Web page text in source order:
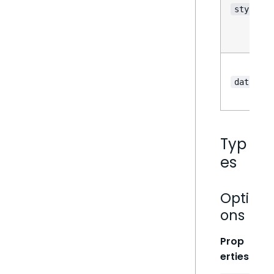
style
data
Typ
es
Opti
ons
Prop
erties